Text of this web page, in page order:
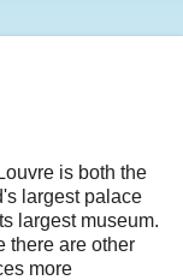
is both the
largest palace
largest museum.
there are other
more